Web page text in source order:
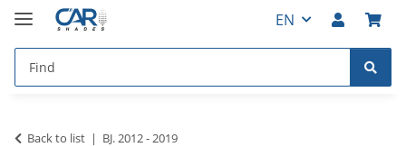
EN
Back to list BJ. 2012 - 2019